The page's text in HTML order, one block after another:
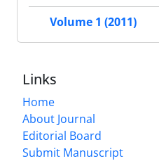
Volume 1 (2011)
Links
Home
About Journal
Editorial Board
Submit Manuscript